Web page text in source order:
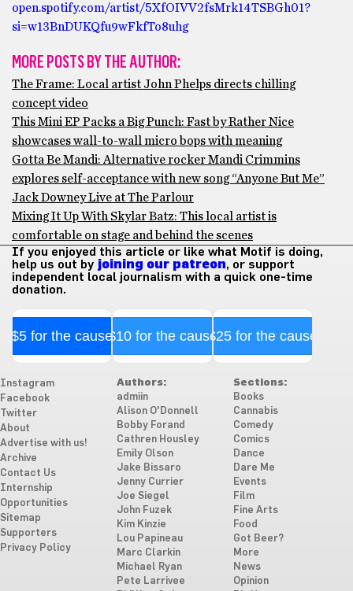
open.spotify.com/artist/5XfOIVV2fsMrk14TSBGh01?
si=w13BnDUKQfu9wFkfTo8uhg
MORE POSTS BY THE AUTHOR:
The Frame: Local artist John Phelps directs chilling
concept video
This Mini EP Packs a Big Punch: Fast by Rather Nice
showcases wall-to-wall micro bops with meaning
Gotta Be Mandi: Alternative rocker Mandi Crimmins
explores self-acceptance with new song “Anyone But Me”
Jack Downey Live at The Parlour
Mixing It Up With Skylar Batz: This local artist is
comfortable on stage and behind the scenes
If you enjoyed this article or like what Motif is doing,
help us out by joining our patreon, or support
independent local journalism with a quick one-time
donation.
$5 for the cause$10 for the cause$25 for the cause
Instagram
Facebook
Twitter
About
Advertise with us!
Archive
Contact Us
Internship
Opportunities
Sitemap
Supporters
Privacy Policy
Authors:
admiin
Alison O'Donnell
Bobby Forand
Cathren Housley
Emily Olson
Jake Bissaro
Jenny Currier
Joe Siegel
John Fuzek
Kim Kinzie
Lou Papineau
Marc Clarkin
Michael Ryan
Pete Larrivee
Sections:
Books
Cannabis
Comedy
Comics
Dance
Dare Me
Events
Film
Fine Arts
Food
Got Beer?
More
News
Opinion